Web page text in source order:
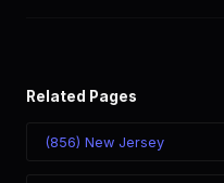
Related Pages
(856) New Jersey